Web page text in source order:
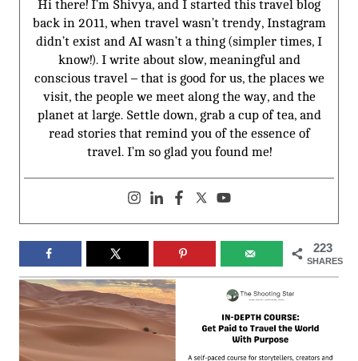
Hi there! I’m Shivya, and I started this travel blog
back in 2011, when travel wasn’t trendy, Instagram
didn’t exist and AI wasn’t a thing (simpler times, I
know!). I write about slow, meaningful and
conscious travel – that is good for us, the places we
visit, the people we meet along the way, and the
planet at large. Settle down, grab a cup of tea, and
read stories that remind you of the essence of
travel. I’m so glad you found me!
223
SHARES